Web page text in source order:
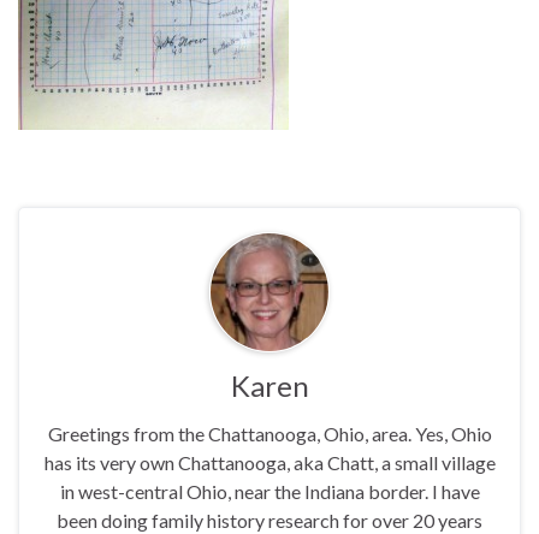
Karen
Greetings from the Chattanooga, Ohio, area. Yes, Ohio
has its very own Chattanooga, aka Chatt, a small village
in west-central Ohio, near the Indiana border. I have
been doing family history research for over 20 years